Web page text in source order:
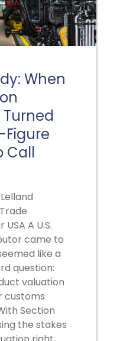
When
Figure
Call
A U.S.
came to
like a
question:
valuation
customs
Section
the stakes